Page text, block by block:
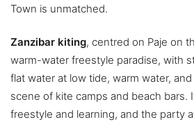
Town is unmatched.
Zanzibar kiting, centred on Paje on
warm-water freestyle paradise, with
flat water at low tide, warm water,
scene of kite camps and beach bars.
freestyle and learning, and the party